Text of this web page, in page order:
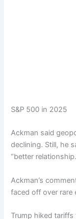
S&P 500 in 2025
Ackman said
declining. Still, he
“better
Ackman’s
faced off over rare
Trump hiked